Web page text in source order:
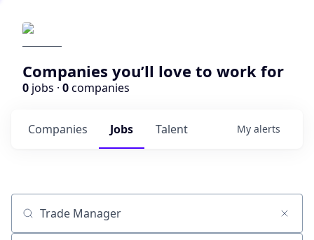
Companies you’ll love to work for
0 jobs · 0companies
Jobs
Companies Talent My alerts
Job title, company or keyword